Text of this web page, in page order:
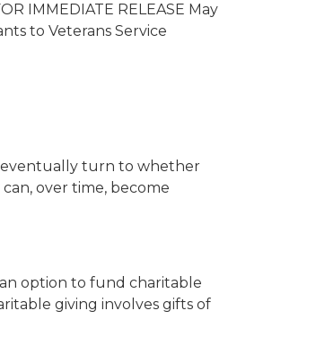
IMMEDIATE RELEASE May
to Veterans Service
eventually turn to whether
over time, become
option to fund charitable
giving involves gifts of